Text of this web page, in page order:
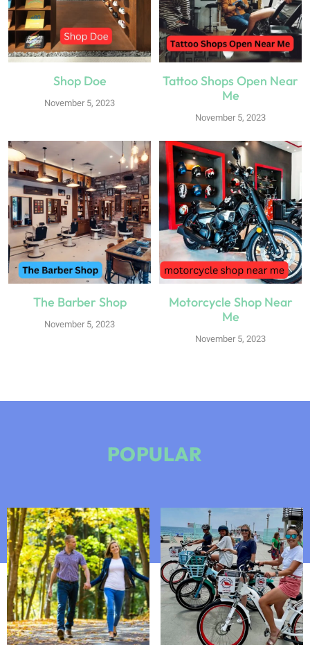
Shop Doe
November 5, 2023
Tattoo Shops Open Near
Me
November 5, 2023
The Barber Shop
November 5, 2023
Motorcycle Shop Near
Me
November 5, 2023
POPULAR